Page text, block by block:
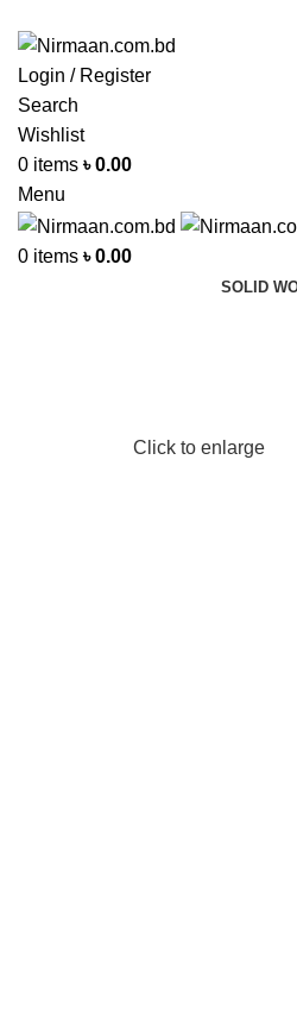
Login / Register
Search
Wishlist
0 items ৳0.00
Menu
0 items ৳0.00
SOLID
Click to enlarge